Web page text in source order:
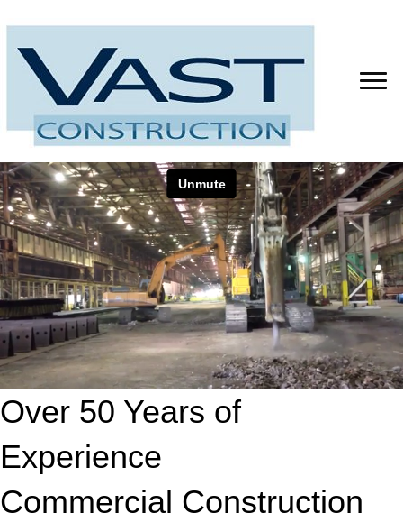
Over 50 Years of
Experience
Commercial Construction